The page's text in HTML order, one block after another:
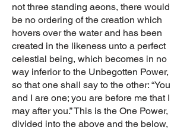
not three standing aeons, there would
be no ordering of the creation which
hovers over the water and has been
created in the likeness unto a perfect
celestial being, which becomes in no
way inferior to the Unbegotten Power,
so that one shall say to the other: “You
and I are one; you are before me that I
may after you.” This is the One Power,
divided into the above and the below,